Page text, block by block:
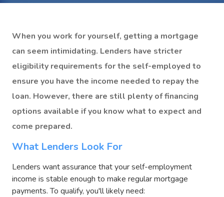
When you work for yourself, getting a mortgage
can seem intimidating. Lenders have stricter
eligibility requirements for the self-employed to
ensure you have the income needed to repay the
loan. However, there are still plenty of financing
options available if you know what to expect and
come prepared.
What Lenders Look For
Lenders want assurance that your self-employment
income is stable enough to make regular mortgage
payments. To qualify, you'll likely need: